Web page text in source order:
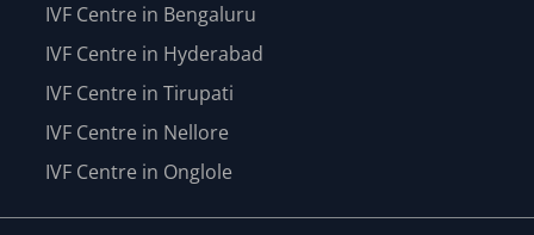
IVF Centre in Bengaluru
IVF Centre in Hyderabad
IVF Centre in Tirupati
IVF Centre in Nellore
IVF Centre in Onglole